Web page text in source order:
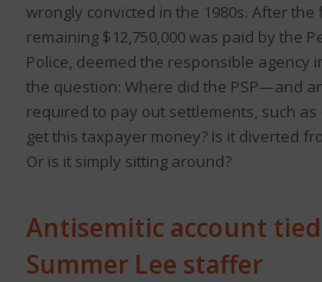
wrongly convicted in the 1980s. After the
remaining $12,750,000 was paid by the
Police, deemed the responsible agency
the question: Where did the PSP—and
required to pay out settlements, such
get this taxpayer money? Is it diverted
Or is it simply sitting around?
Antisemitic account
Summer Lee staffer